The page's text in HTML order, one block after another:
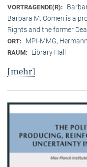
VORTRAGENDE(R):
Barbara M. Oomen is a
Rights and the former
ORT: MPI-MMG,
RAUM: Library Hall
[mehr]